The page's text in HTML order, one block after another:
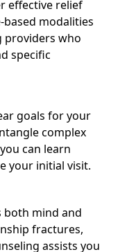
effective relief
modalities
providers who
specific
goals for your
complex
can learn
your initial visit.
both mind and
fractures,
assists you